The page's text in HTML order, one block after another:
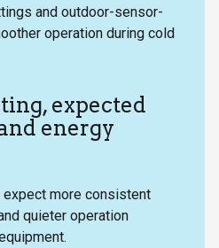
and outdoor-sensor-
operation during cold
expected
energy
more consistent
quieter operation